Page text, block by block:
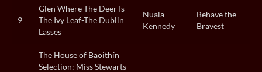
9
Glen Where The Deer Is-
The Ivy Leaf-The Dublin
Lasses
Nuala
Kennedy
Behave the
Bravest
The House of Baoithín
Selection: Miss Stewarts-